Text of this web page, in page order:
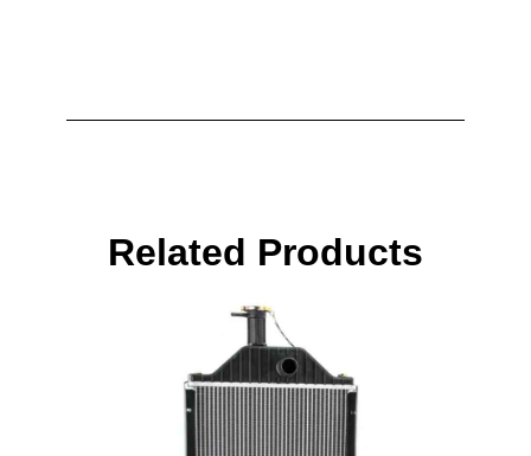
Related Products